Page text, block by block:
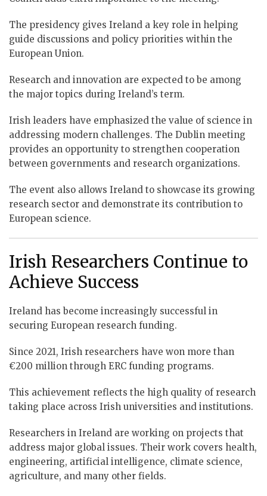
The presidency gives Ireland a key role in helping
guide discussions and policy priorities within the
European Union.
Research and innovation are expected to be among
the major topics during Ireland’s term.
Irish leaders have emphasized the value of science in
addressing modern challenges. The Dublin meeting
provides an opportunity to strengthen cooperation
between governments and research organizations.
The event also allows Ireland to showcase its growing
research sector and demonstrate its contribution to
European science.
Irish Researchers Continue to
Achieve Success
Ireland has become increasingly successful in
securing European research funding.
Since 2021, Irish researchers have won more than
€200 million through ERC funding programs.
This achievement reflects the high quality of research
taking place across Irish universities and institutions.
Researchers in Ireland are working on projects that
address major global issues. Their work covers health,
engineering, artificial intelligence, climate science,
agriculture, and many other fields.